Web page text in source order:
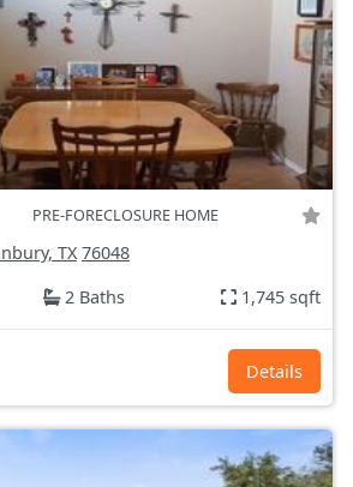
PRE-FORECLOSURE HOME
TX 76048
2 Baths 1,745 sqft
Details